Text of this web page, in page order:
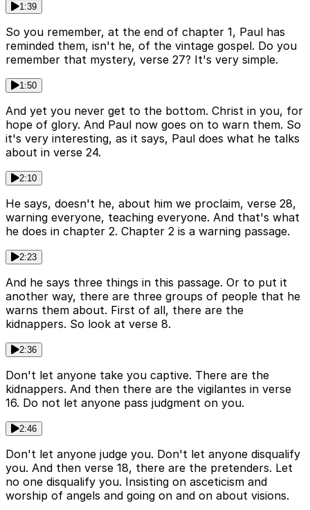
1:39
So you remember, at the end of chapter 1, Paul has
reminded them, isn't he, of the vintage gospel. Do you
remember that mystery, verse 27? It's very simple.
1:50
And yet you never get to the bottom. Christ in you, for
hope of glory. And Paul now goes on to warn them. So
it's very interesting, as it says, Paul does what he talks
about in verse 24.
2:10
He says, doesn't he, about him we proclaim, verse 28,
warning everyone, teaching everyone. And that's what
he does in chapter 2. Chapter 2 is a warning passage.
2:23
And he says three things in this passage. Or to put it
another way, there are three groups of people that he
warns them about. First of all, there are the
kidnappers. So look at verse 8.
2:36
Don't let anyone take you captive. There are the
kidnappers. And then there are the vigilantes in verse
16. Do not let anyone pass judgment on you.
2:46
Don't let anyone judge you. Don't let anyone disqualify
you. And then verse 18, there are the pretenders. Let
no one disqualify you. Insisting on asceticism and
worship of angels and going on and on about visions.